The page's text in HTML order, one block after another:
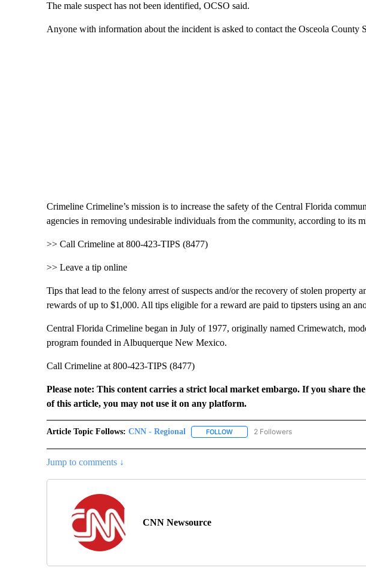
The male suspect has not been identified, OCSO said.
Anyone with information about the incident is asked to contact the Osceola County
Crimeline Crimeline’s mission is to increase the safety of the Central Florida
agencies in removing undesirable individuals from the community, according to its
>> Call Crimeline at 800-423-TIPS (8477)
>> Leave a tip online
Tips that lead to the felony arrest of suspects and/or the recovery of stolen property
rewards of up to $1,000. All tips eligible for a reward are paid to tipsters using an
Central Florida Crimeline began in July of 1977, originally named Crimewatch,
program founded in Albuquerque New Mexico.
Call Crimeline at 800-423-TIPS (8477)
Please note: This content carries a strict local market embargo. If you share
of this article, you may not use it on any platform.
Article Topic Follows: CNN - Regional FOLLOWFOLLOW "CNN - REGIONAL" TO RECEIVE
2 Followers
Jump to comments ↓
CNN Newsource